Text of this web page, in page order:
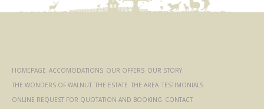
HOMEPAGE ACCOMODATIONS OUR OFFERS OUR STORY
THE WONDERS OF WALNUT THE ESTATE THE AREA TESTIMONIALS
ONLINE REQUEST FOR QUOTATION AND BOOKING CONTACT